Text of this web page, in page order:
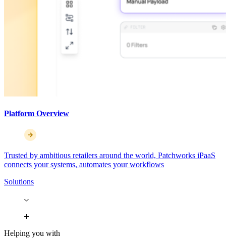
Platform Overview
Trusted by ambitious retailers around the world, Patchworks iPaaS
connects your systems, automates your workflows
Solutions
Helping you with